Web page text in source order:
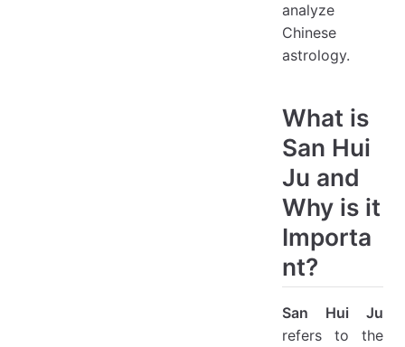
analyze
Chinese
astrology.
What is
San Hui
Ju and
Why is it
Importa
nt?
San Hui Ju
refers to the